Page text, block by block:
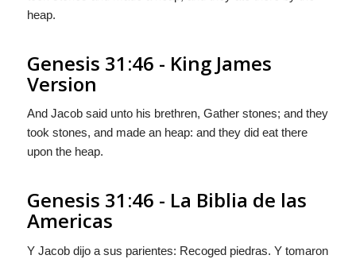
heap.
Genesis 31:46 - King James
Version
And Jacob said unto his brethren, Gather stones; and they
took stones, and made an heap: and they did eat there
upon the heap.
Genesis 31:46 - La Biblia de las
Americas
Y Jacob dijo a sus parientes: Recoged piedras. Y tomaron